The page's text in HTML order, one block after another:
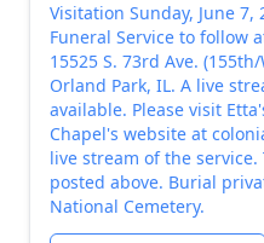
Visitation Sunday, June
Funeral Service to follow
15525 S. 73rd Ave.
Orland Park, IL. A live
available. Please visit
Chapel's website at
live stream of the
posted above. Burial
National Cemetery.